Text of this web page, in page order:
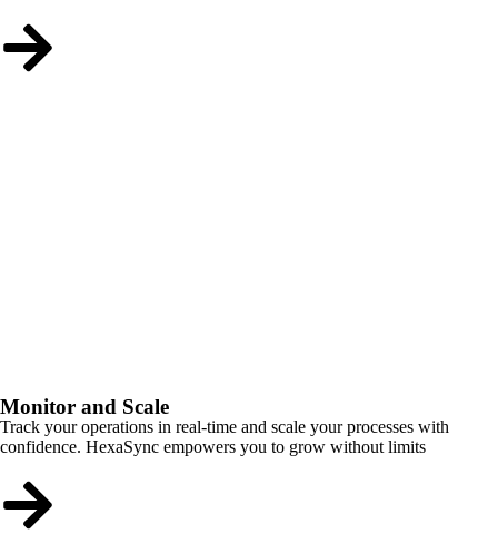
Monitor and Scale
Track your operations in real-time and scale your processes with
confidence. HexaSync empowers you to grow without limits